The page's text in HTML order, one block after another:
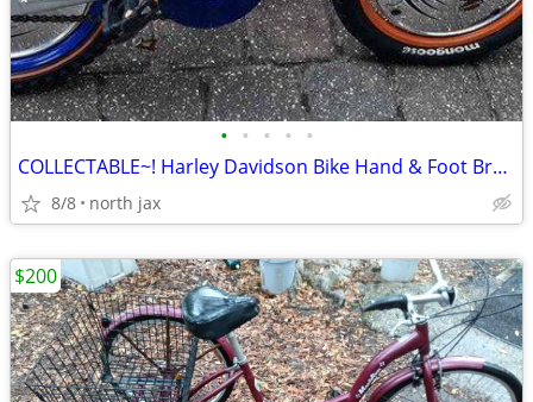
• • • • •
COLLECTABLE~! Harley Davidson Bike Hand & Foot Brakes
8/8 north jax
$200